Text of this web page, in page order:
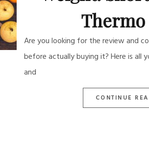
Are you looking for the review and
before actually buying it? Here is
and
CONTINUE